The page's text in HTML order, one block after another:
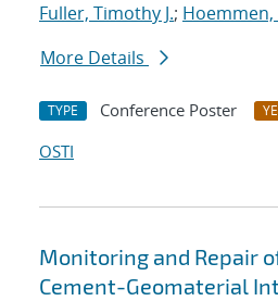
Fuller, Timothy J.; Hoemmen,
More Details
TYPE Conference Poster
OSTI
Monitoring and Repair
Cement-Geomaterial